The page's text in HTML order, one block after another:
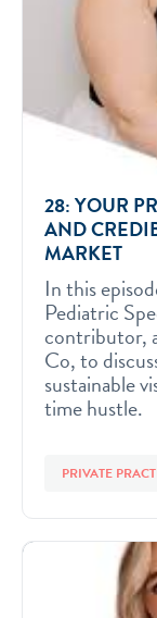
28: YOUR
AND
MARKET
In this
Pediatric
contributor,
Co, to
sustainable
time hustle.
PRIVATE